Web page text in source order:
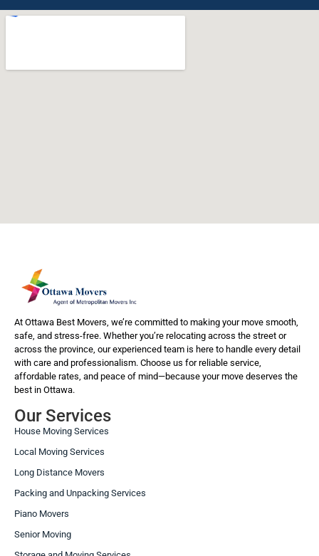
At Ottawa Best Movers, we’re committed to making your move smooth,
safe, and stress-free. Whether you’re relocating across the street or
across the province, our experienced team is here to handle every detail
with care and professionalism. Choose us for reliable service,
affordable rates, and peace of mind—because your move deserves the
best in Ottawa.
Our Services
House Moving Services
Local Moving Services
Long Distance Movers
Packing and Unpacking Services
Piano Movers
Senior Moving